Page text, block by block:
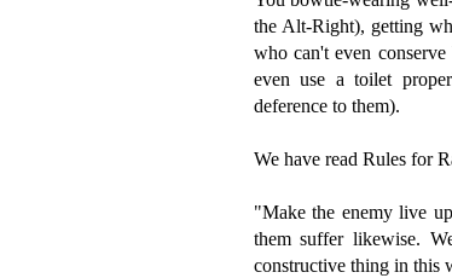
the Alt-Right), getting
who can't even
even use a toilet
deference to them).
We have read Rules for
"Make the enemy live
them suffer likewise.
constructive thing in this